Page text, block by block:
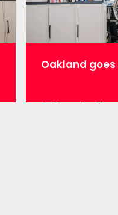
Oakland goes
Python is